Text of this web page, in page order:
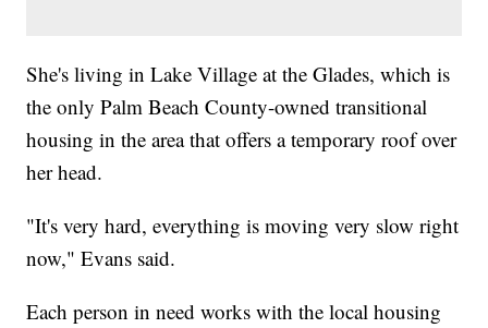
She's living in Lake Village at the Glades, which is
the only Palm Beach County-owned transitional
housing in the area that offers a temporary roof over
her head.
"It's very hard, everything is moving very slow right
now," Evans said.
Each person in need works with the local housing